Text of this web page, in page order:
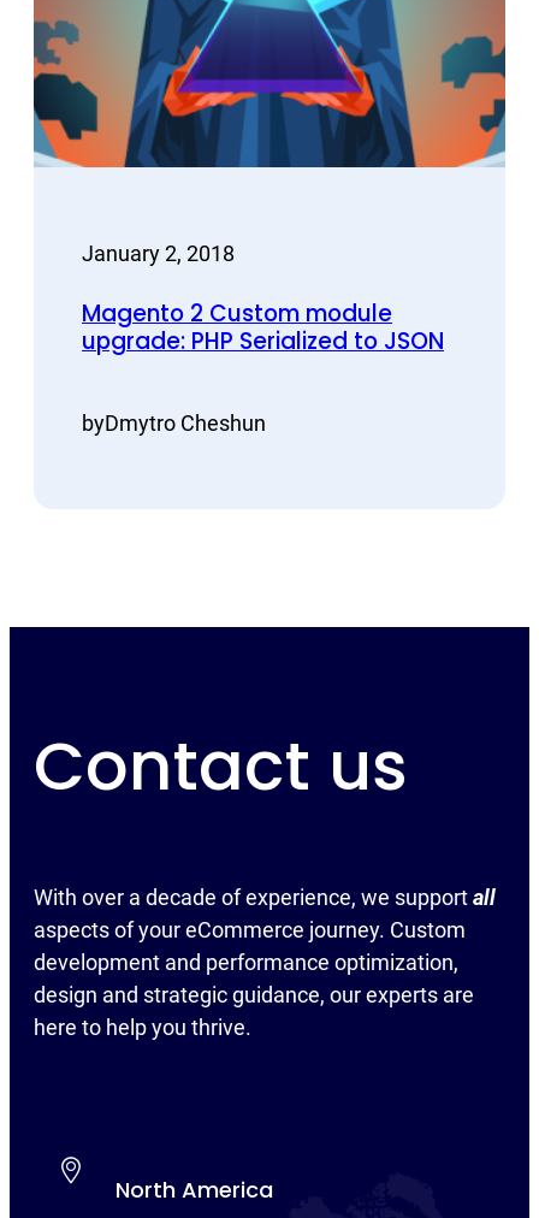
January 2, 2018
Magento 2 Custom module
upgrade: PHP Serialized to JSON
byDmytro Cheshun
Contact us
With over a decade of experience, we supportall
aspects of your eCommerce journey. Custom
development and performance optimization,
design and strategic guidance, our experts are
here to help you thrive.
North America